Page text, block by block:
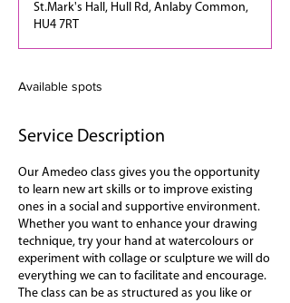
e
d
St.Mark's Hall, Hull Rd, Anlaby Common,
HU4 7RT
Available spots
Service Description
Our Amedeo class gives you the opportunity
to learn new art skills or to improve existing
ones in a social and supportive environment.
Whether you want to enhance your drawing
technique, try your hand at watercolours or
experiment with collage or sculpture we will do
everything we can to facilitate and encourage.
The class can be as structured as you like or